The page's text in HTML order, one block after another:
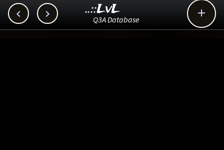
  
..::LvL
Q3A Database